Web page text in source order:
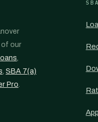
of our
,
, SBA 7(a)
Pro.